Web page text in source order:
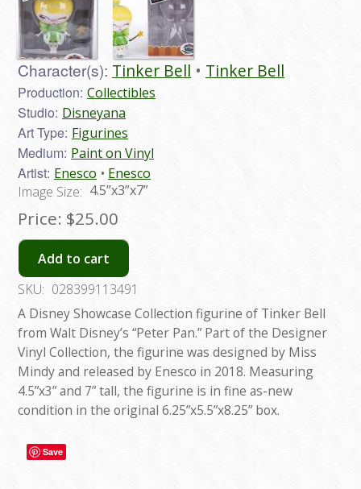
Character(s): Tinker Bell Tinker Bell
Production: Collectibles
Studio: Disneyana
Art Type: Figurines
Medium: Paint on Vinyl
Artist: Enesco
Enesco
Image Size: 4.5”x3”x7”
Price: $25.00
Add to cart
SKU: 028399113491
A Disney Showcase Collection figurine of Tinker Bell
from Walt Disney’s “Peter Pan.” Part of the Designer
Vinyl Collection, the figurine was designed by Miss
Mindy and released by Enesco in 2018. Measuring
4.5”x3” and 7” tall, the figurine is in fine as-new
condition in the original 6.25”x5.5”x8.25” box.
Save